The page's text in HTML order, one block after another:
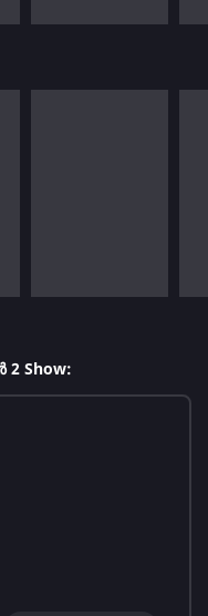
Show: